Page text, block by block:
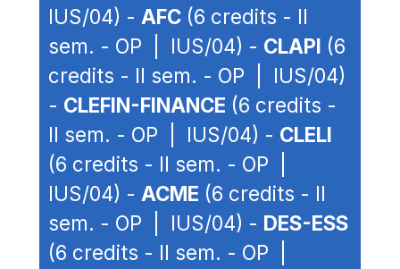
IUS/04) - AFC (6 credits - II
sem. - OP | IUS/04) - CLAPI (6
credits - II sem. - OP | IUS/04)
- CLEFIN-FINANCE (6 credits -
II sem. - OP | IUS/04) - CLELI
(6 credits - II sem. - OP |
IUS/04) - ACME (6 credits - II
sem. - OP | IUS/04) - DES-ESS
(6 credits - II sem. - OP |